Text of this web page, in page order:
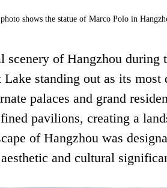
shows the statue of Marco Polo in
scenery of Hangzhou during
standing out as its
palaces and grand
pavilions, creating a
of Hangzhou was
and cultural